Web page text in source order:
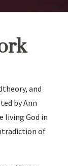
and
by Ann
living God in
of